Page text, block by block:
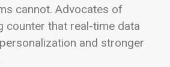
cannot. Advocates of
counter that real-time data
and stronger